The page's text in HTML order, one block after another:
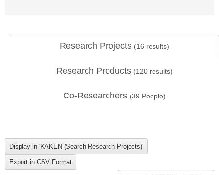
Research Projects (16 results)
Research Products (120 results)
Co-Researchers (39 People)